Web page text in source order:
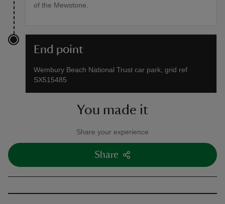
of the Mewstone.
End point
Wembury Beach National Trust car park, grid ref
SX515485
You made it
Share your experience
Share